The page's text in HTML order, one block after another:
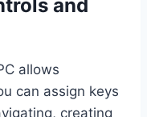
and
allows
can assign keys
creating